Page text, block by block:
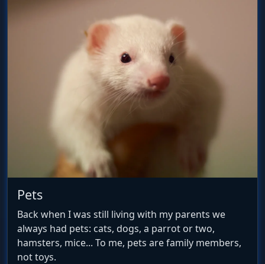
Pets
Back when I was still living with my parents we
always had pets: cats, dogs, a parrot or two,
hamsters, mice... To me, pets are family members,
not toys.